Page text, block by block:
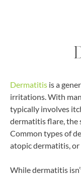
Dermatitis is a
irritations. With
typically involves
dermatitis flare, the
Common types of
atopic dermatitis,
While dermatitis